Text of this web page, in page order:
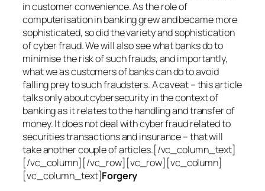
in customer convenience. As the role of
computerisation in banking grew and became more
sophisticated, so did the variety and sophistication
of cyber fraud. We will also see what banks do to
minimise the risk of such frauds, and importantly,
what we as customers of banks can do to avoid
falling prey to such fraudsters. A caveat – this article
talks only about cybersecurity in the context of
banking as it relates to the handling and transfer of
money. It does not deal with cyber fraud related to
securities transactions and insurance – that will
take another couple of articles.[/vc_column_text]
[/vc_column][/vc_row][vc_row][vc_column]
[vc_column_text]Forgery